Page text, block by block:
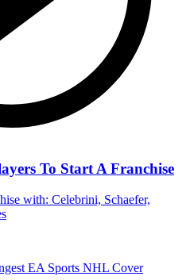
To Start A Franchise
with: Celebrini, Schaefer,